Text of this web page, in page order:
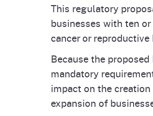
This regulatory
businesses with ten
cancer or
Because the
mandatory
impact on the
expansion of